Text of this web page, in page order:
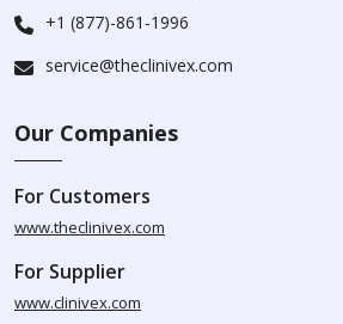
+1 (877)-861-1996
service@theclinivex.com
Our Companies
For Customers
www.theclinivex.com
For Supplier
www.clinivex.com